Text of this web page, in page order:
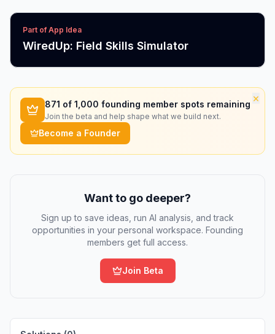
Part of App Idea
WiredUp: Field Skills Simulator
×
871 of 1,000 founding member spots remaining
Join the beta and help shape what we build next.
Become a Founder
Want to go deeper?
Sign up to save ideas, run AI analysis, and track
opportunities in your personal workspace. Founding
members get full access.
Join Beta